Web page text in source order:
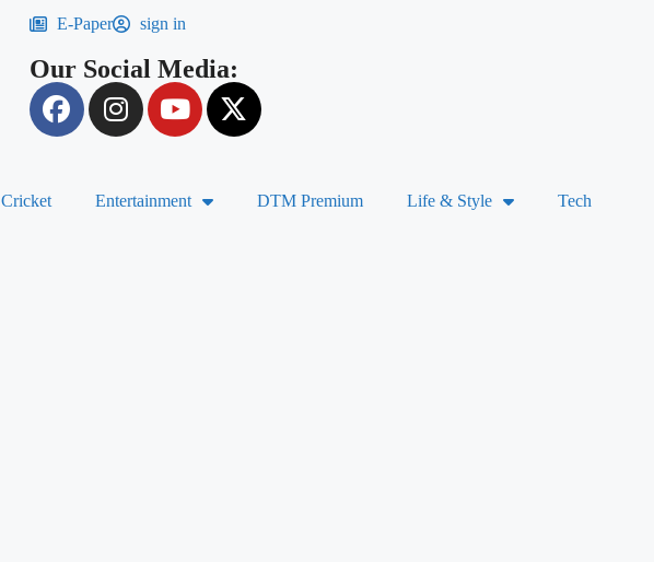
E-Paper sign in
Our Social Media:
Cricket Entertainment DTM Premium Life & Style Tech